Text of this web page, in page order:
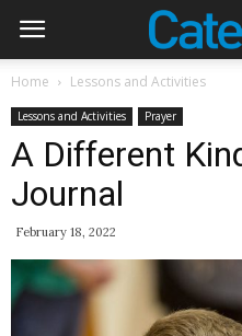
Home Lessons and Activities
Lessons and Activities Prayer
A Different
Journal
February 18, 2022